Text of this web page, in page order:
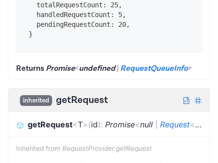
  totalRequestCount: 25,
  handledRequestCount: 5,
  pendingRequestCount: 20,
}
Returns Promise<undefined| RequestQueueInfo>
inherited getRequest
getRequest<T>(id): Promise<null Request<T>
Inherited from RequestProvider.getRequest